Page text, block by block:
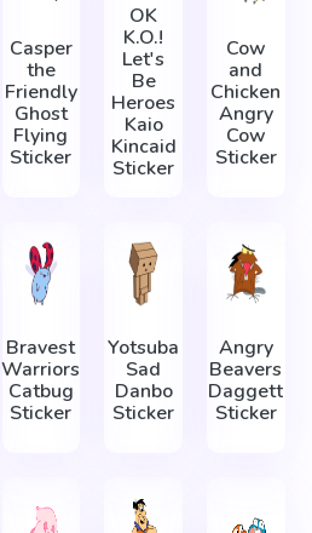
Casper
the
Friendly
Ghost
Flying
Sticker
OK
K.O.!
Let's
Be
Heroes
Kaio
Kincaid
Sticker
Cow
and
Chicken
Angry
Cow
Sticker
Bravest
Warriors
Catbug
Sticker
Yotsuba
Sad
Danbo
Sticker
Angry
Beavers
Daggett
Sticker